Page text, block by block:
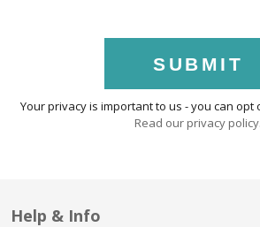
SUBMIT
Your privacy is important to us - you can opt
Read our privacy policy
Help & Info